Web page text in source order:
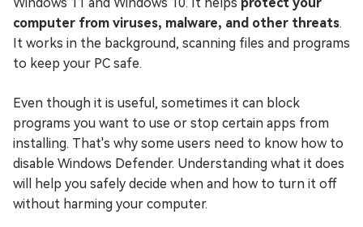
computer from viruses, malware, and other threats.
It works in the background, scanning files and programs
to keep your PC safe.
Even though it is useful, sometimes it can block
programs you want to use or stop certain apps from
installing. That's why some users need to know how to
disable Windows Defender. Understanding what it does
will help you safely decide when and how to turn it off
without harming your computer.